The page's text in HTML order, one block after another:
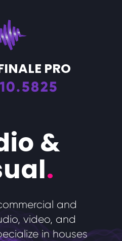
PRO
&
.
and
video, and
in houses